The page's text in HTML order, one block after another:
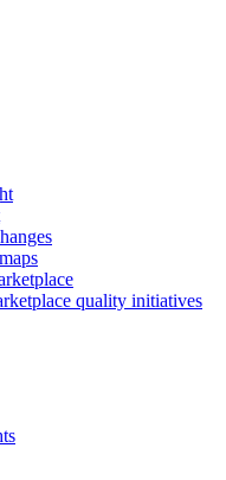
quality initiatives